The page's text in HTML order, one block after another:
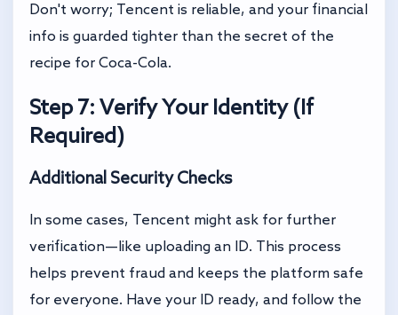
Don't worry; Tencent is reliable, and your financial
info is guarded tighter than the secret of the
recipe for Coca-Cola.
Step 7: Verify Your Identity (If
Required)
Additional Security Checks
In some cases, Tencent might ask for further
verification—like uploading an ID. This process
helps prevent fraud and keeps the platform safe
for everyone. Have your ID ready, and follow the